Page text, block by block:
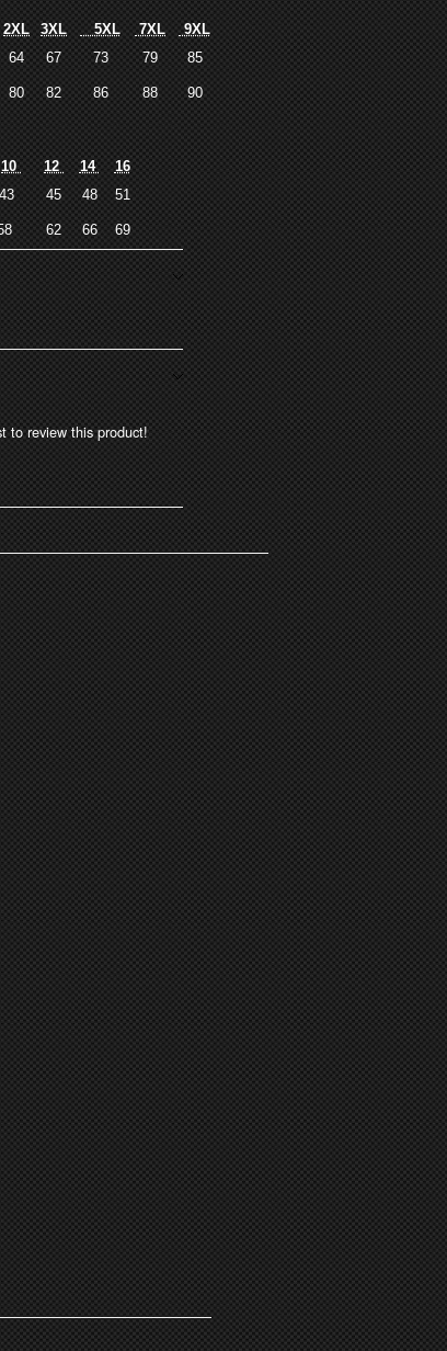
2XL 3XL 5XL 7XL
9XL
64 67 73 79 85
80 82 86 88 90
10 12 14
16
43 45 48 51
62 66 69
to review this product!